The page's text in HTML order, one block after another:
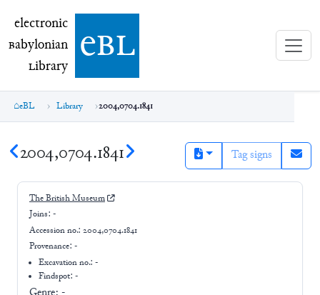
electronic Babylonian Library (eBL)
electronic
Babylonian
Library ebl
eBL Library 2004,0704.1841
2004,0704.1841 Tag signs
The British Museum
Joins: -
Accession no.: 2004,0704.1841
Provenance: -
Excavation no.:-
Findspot: -